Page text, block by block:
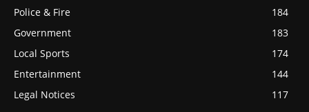
Police & Fire
184
Government
183
Local Sports
174
Entertainment
144
Legal Notices
117